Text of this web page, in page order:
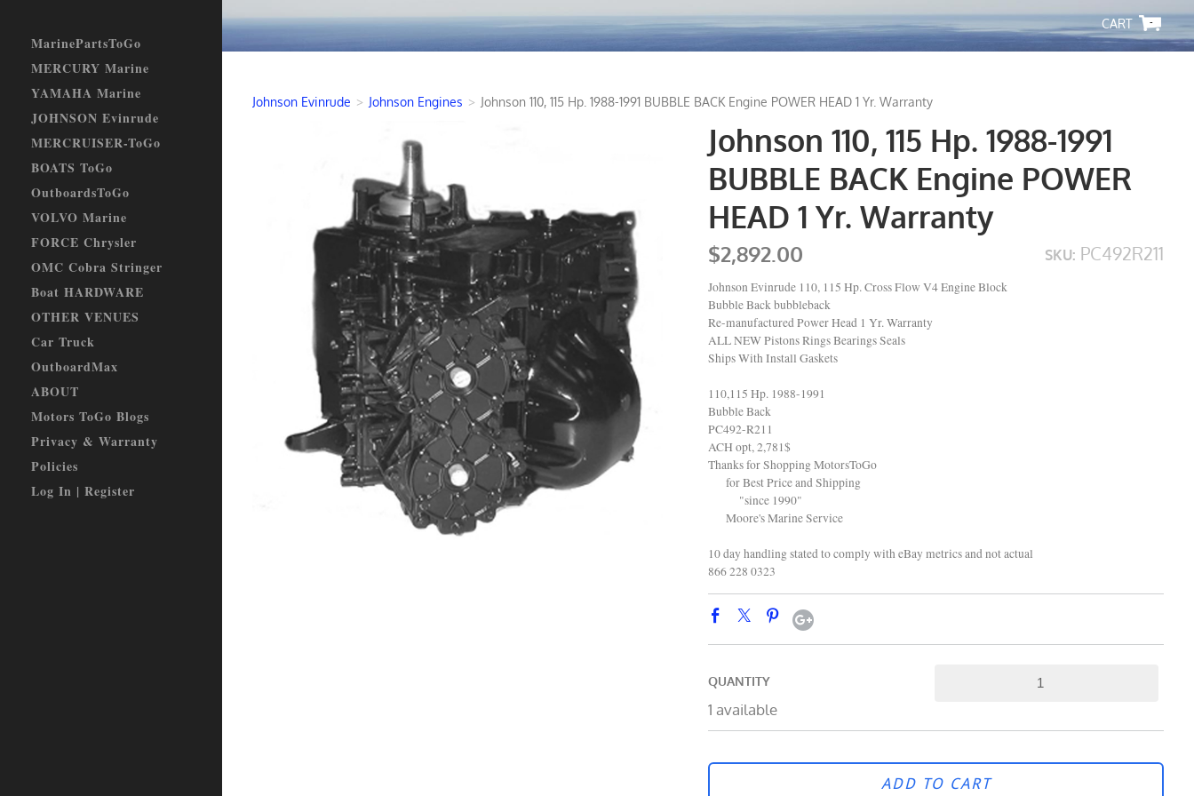
-
Johnson Evinrude > Johnson Engines > Johnson 110, 115 Hp. 1988-1991 BUBBLE BACK Engine POWER HEAD 1 Yr. Warranty
Johnson 110, 115 Hp. 1988-1991
BUBBLE BACK Engine POWER
HEAD 1 Yr. Warranty
SKU: PC492R211
$2,892.00
Johnson Evinrude 110, 115 Hp. Cross Flow V4 Engine Block
Bubble Back bubbleback
Re-manufactured Power Head 1 Yr. Warranty
ALL NEW Pistons Rings Bearings Seals
Ships With Install Gaskets
110,115 Hp. 1988-1991
Bubble Back
PC492-R211
ACH opt, 2,781$
Thanks for Shopping MotorsToGo
for Best Price and Shipping
"since 1990"
Moore's Marine Service
10 day handling stated to comply with eBay metrics and not actual
866 228 0323
QUANTITY
1 available
ADD TO CART
MarinePartsToGo
MERCURY Marine
YAMAHA Marine
JOHNSON Evinrude
MERCRUISER-ToGo
BOATS ToGo
OutboardsToGo
VOLVO Marine
FORCE Chrysler
OMC Cobra Stringer
Boat HARDWARE
OTHER VENUES
Car Truck
OutboardMax
ABOUT
Motors ToGo Blogs
Privacy & Warranty
Policies
Log In | Register